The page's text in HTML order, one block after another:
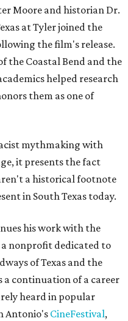
Moore and historian Dr.
at Tyler joined the
the film's release.
the Coastal Bend and the
helped research
them as one of
mythmaking with
it presents the fact
a historical footnote
in South Texas today.
his work with the
a nonprofit dedicated to
of Texas and the
a continuation of a career
heard in popular
Antonio's CineFestival,